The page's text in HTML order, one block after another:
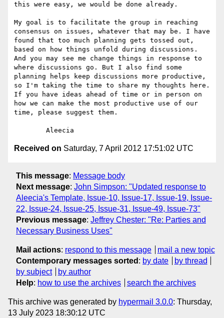
this were easy, we would be done already.
My goal is to facilitate the group in reaching
consensus on issues, whatever that may be. I have
found that too much planning gets tossed out,
based on how things unfold during discussions.
And you may see me change things in response to
where discussions go. But I also find some
planning helps keep discussions more productive,
so I'm taking the time to share my thoughts here.
If you have ideas ahead of time or in person on
how we can make the most productive use of our
time, please suggest them.
Received on Saturday, 7 April 2012 17:51:02 UTC
This message: Message body
Next message: John Simpson: "Updated response to
Aleecia's Template, Issue-10, Issue-17, Issue-19, Issue-
22, Issue-24, Issue-25, Issue-31, Issue-49, Issue-73"
Previous message: Jeffrey Chester: "Re: Parties and
Necessary Business Uses"
Mail actions: respond to this message
mail a new topic
Contemporary messages sorted : by date
by thread
by subject
by author
Help: how to use the archives search the archives
This archive was generated by hypermail 3.0.0: Thursday,
13 July 2023 18:30:12 UTC